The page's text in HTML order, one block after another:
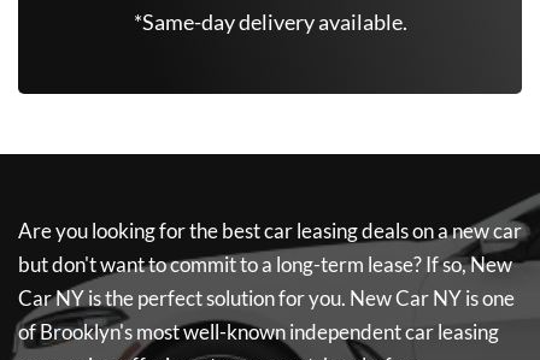
*Same-day delivery available.
Are you looking for the best car leasing deals on a new car
but don't want to commit to a long-term lease? If so,New
Car NYis the perfect solution for you. New Car NYis one
of Brooklyn's most well-known independent car leasing